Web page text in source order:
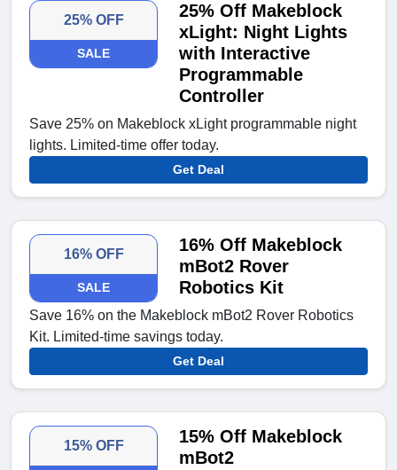
25% OFF
SALE
25% Off Makeblock
xLight: Night Lights
with Interactive
Programmable
Controller
Save 25% on Makeblock xLight programmable night
lights. Limited-time offer today.
Get Deal
16% OFF
SALE
16% Off Makeblock
mBot2 Rover
Robotics Kit
Save 16% on the Makeblock mBot2 Rover Robotics
Kit. Limited-time savings today.
Get Deal
15% OFF
15% Off Makeblock
mBot2